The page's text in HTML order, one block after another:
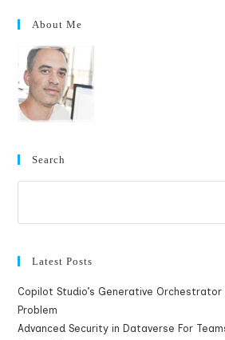
About Me
Search
Latest Posts
Copilot Studio’s Generative
Problem
Advanced Security in Dataverse For